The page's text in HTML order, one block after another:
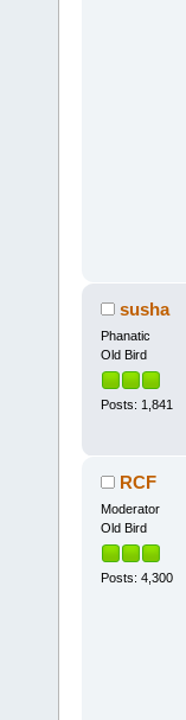
susha
Phanatic
Old Bird
Posts: 1,841
RCF
Moderator
Old Bird
Posts: 4,300